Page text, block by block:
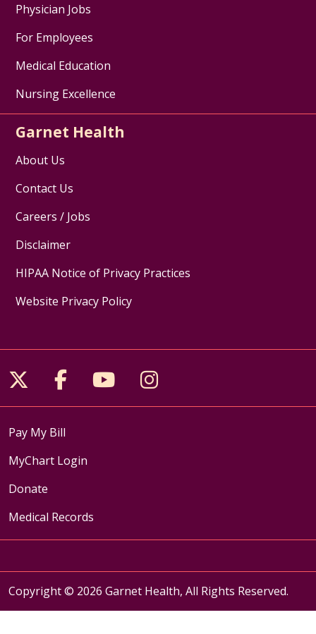
Physician Jobs
For Employees
Medical Education
Nursing Excellence
Garnet Health
About Us
Contact Us
Careers / Jobs
Disclaimer
HIPAA Notice of Privacy Practices
Website Privacy Policy
Follow us on X
Follow us on Facebook
Follow us on YouTube
Follow us on
Pay My Bill
MyChart Login
Donate
Medical Records
Copyright © 2026 Garnet Health, All Rights Reserved.